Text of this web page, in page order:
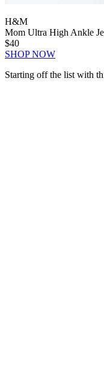
H&M
Mom Ultra High Ankle
$40
SHOP NOW
Starting off the list with